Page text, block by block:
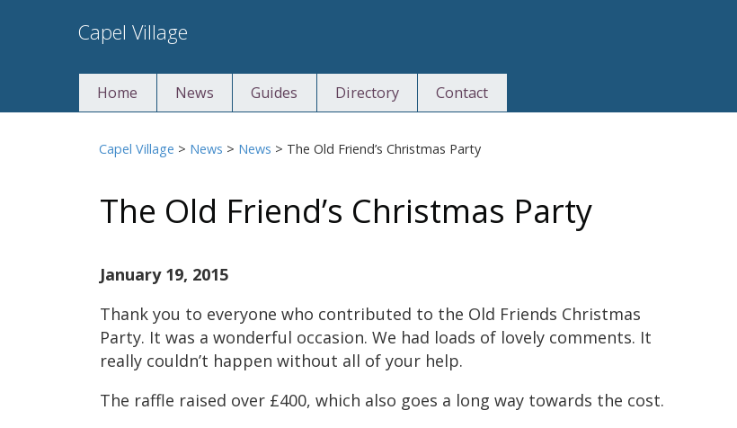
to
Capel Village
Home News Guides Directory Contact
Capel Village > News > News > The Old Friend’s Christmas Party
The Old Friend’s Christmas Party
January 19, 2015
Thank you to everyone who contributed to the Old Friends Christmas
Party. It was a wonderful occasion. We had loads of lovely comments. It
really couldn’t happen without all of your help.
The raffle raised over £400, which also goes a long way towards the cost.